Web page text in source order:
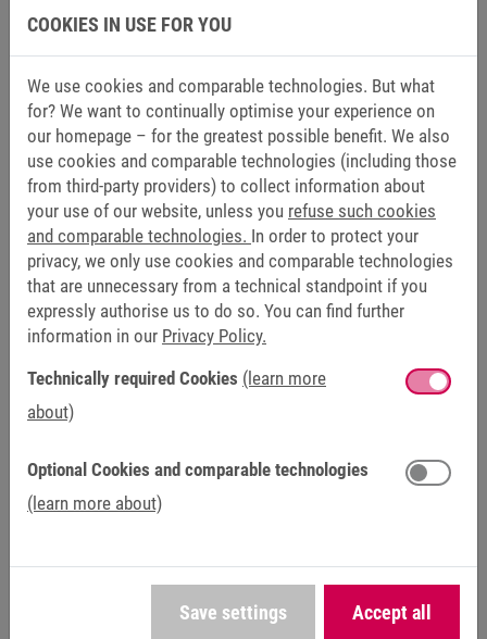
FUNCTIONS
PROPERTIES
Design IM B5 for 71/C, 80/D, 90/E
IM B35 für 100/G, 132/H
Cooling IC 416 (IP54); IC 06 (IP23)
according to IEC EN 60034-6
Shaft with feather key
132/H
IP23 für 132/H
COOKIES IN USE FOR YOU
We use cookies and comparable technologies. But what
for? We want to continually optimise your experience on
our homepage – for the greatest possible benefit. We also
use cookies and comparable technologies (including those
from third-party providers) to collect information about
your use of our website, unless you refuse such cookies
and comparable technologies. In order to protect your
privacy, we only use cookies and comparable technologies
that are unnecessary from a technical standpoint if you
expressly authorise us to do so. You can find further
information in our Privacy Policy.
Technically required Cookies (learn more
about)
Optional Cookies and comparable technologies
(learn more about)
Save settings Accept all